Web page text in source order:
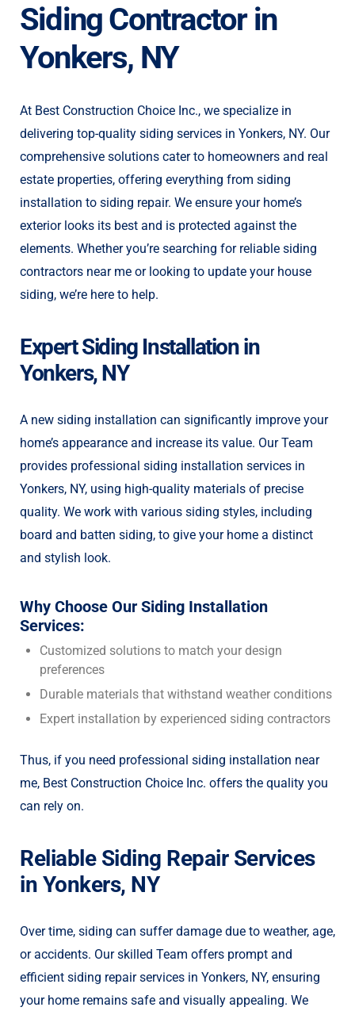
Siding Contractor in
Yonkers, NY
At Best Construction Choice Inc., we specialize in
delivering top-quality siding services in Yonkers, NY. Our
comprehensive solutions cater to homeowners and real
estate properties, offering everything from siding
installation to siding repair. We ensure your home’s
exterior looks its best and is protected against the
elements. Whether you’re searching for reliable siding
contractors near me or looking to update your house
siding, we’re here to help.
Expert Siding Installation in
Yonkers, NY
A new siding installation can significantly improve your
home’s appearance and increase its value. Our Team
provides professional siding installation services in
Yonkers, NY, using high-quality materials of precise
quality. We work with various siding styles, including
board and batten siding, to give your home a distinct
and stylish look.
Why Choose Our Siding Installation
Services:
Customized solutions to match your design
preferences
Durable materials that withstand weather conditions
Expert installation by experienced siding contractors
Thus, if you need professional siding installation near
me, Best Construction Choice Inc. offers the quality you
can rely on.
Reliable Siding Repair Services
in Yonkers, NY
Over time, siding can suffer damage due to weather, age,
or accidents. Our skilled Team offers prompt and
efficient siding repair services in Yonkers, NY, ensuring
your home remains safe and visually appealing. We